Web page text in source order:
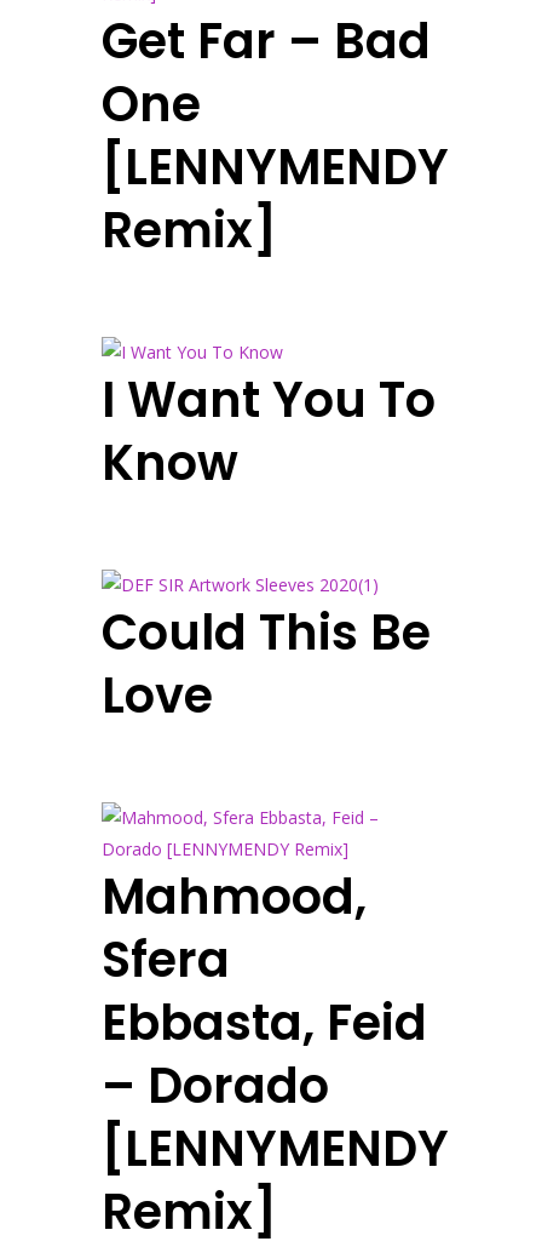
Get Far – Bad
One
[LENNYMENDY
Remix]
I Want You To
Know
Could This Be
Love
Mahmood,
Sfera
Ebbasta, Feid
– Dorado
[LENNYMENDY
Remix]